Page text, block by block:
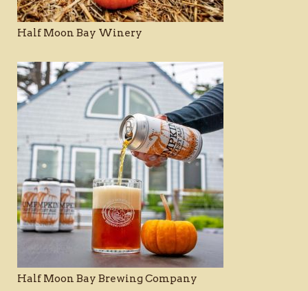
Half Moon Bay Winery
Half Moon Bay Brewing Company